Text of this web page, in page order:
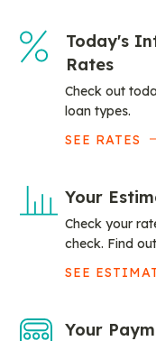
Today's
Rates
Check out
loan types.
SEE RATES
Your
Check your
check. Find
SEE
Your